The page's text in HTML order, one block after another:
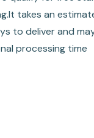
takes an
to deliver and
processing time